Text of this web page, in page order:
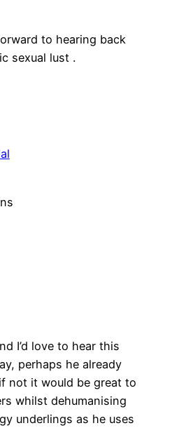
to hearing back
sexual lust .
I’d love to hear this
perhaps he already
not it would be great to
whilst dehumanising
underlings as he uses